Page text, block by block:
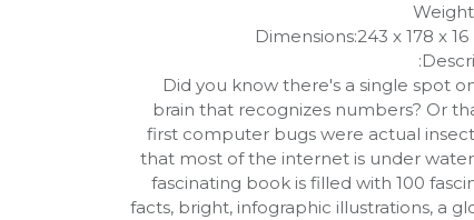
Dimensions:243 x 178 x
Did you know there's a single spot
brain that recognizes numbers? Or
first computer bugs were actual
that most of the internet is under
fascinating book is filled with 100
facts, bright, infographic illustrations, a